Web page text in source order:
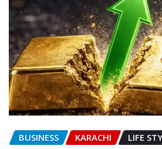
BUSINESS KARACHI LIFE